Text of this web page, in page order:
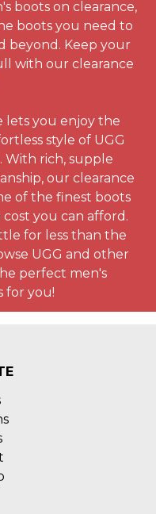
boots on clearance,
boots you need to
beyond. Keep your
with our clearance
lets you enjoy the
style of UGG
With rich, supple
our clearance
of the finest boots
you can afford.
for less than the
UGG and other
perfect men's
for you!